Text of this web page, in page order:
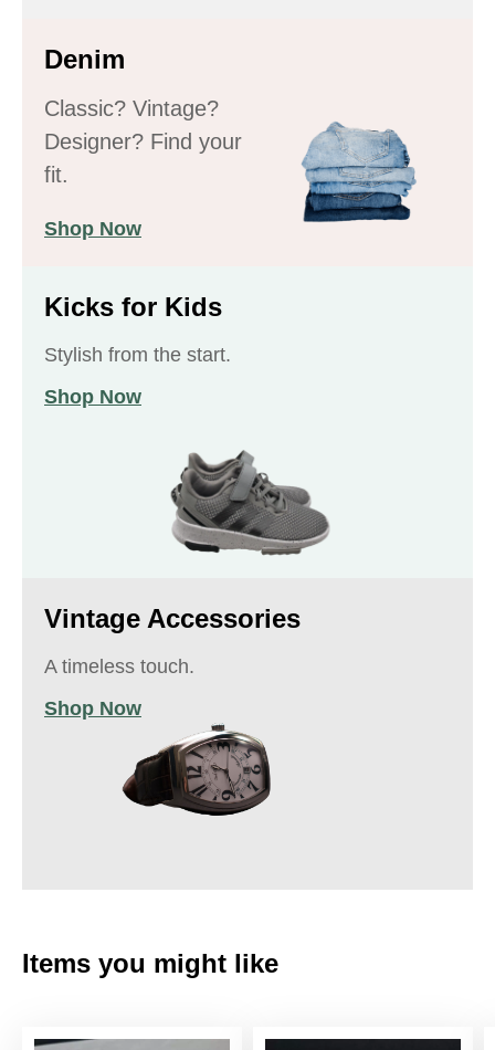
Denim
Classic? Vintage?
Designer? Find your
fit.
Shop Now
Kicks for Kids
Stylish from the start.
Shop Now
Vintage Accessories
A timeless touch.
Shop Now
Items you might like